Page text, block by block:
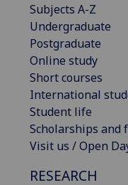
Subjects A-Z
Undergraduate
Postgraduate
Online study
Short courses
International
Student life
Scholarships and
Visit us / Open
RESEARCH